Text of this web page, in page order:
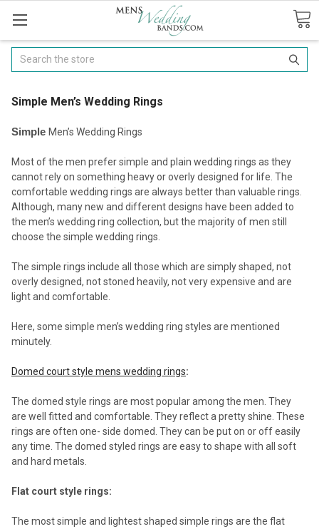
Search
​Simple Men’s Wedding Rings
Simple Men’s Wedding Rings
Most of the men prefer simple and plain wedding rings as they
cannot rely on something heavy or overly designed for life. The
comfortable wedding rings are always better than valuable rings.
Although, many new and different designs have been added to
the men’s wedding ring collection, but the majority of men still
choose the simple wedding rings.
The simple rings include all those which are simply shaped, not
overly designed, not stoned heavily, not very expensive and are
light and comfortable.
Here, some simple men’s wedding ring styles are mentioned
minutely.
Domed court style mens wedding rings:
The domed style rings are most popular among the men. They
are well fitted and comfortable. They reflect a pretty shine. These
rings are often one- side domed. They can be put on or off easily
any time. The domed styled rings are easy to shape with all soft
and hard metals.
Flat court style rings:
The most simple and lightest shaped simple rings are the flat